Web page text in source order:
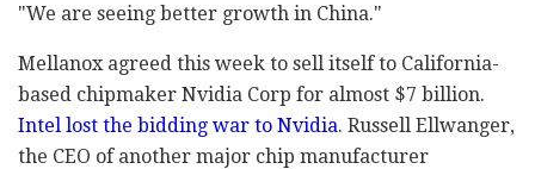
"We are seeing better growth in China."
Mellanox agreed this week to sell itself to California-
based chipmaker Nvidia Corp for almost $7 billion.
Intel lost the bidding war to Nvidia. Russell Ellwanger,
the CEO of another major chip manufacturer